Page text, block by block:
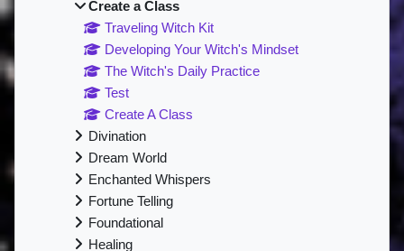
Create a Class
Traveling Witch Kit
Developing Your Witch's Mindset
The Witch's Daily Practice
Test
Create A Class
Divination
Dream World
Enchanted Whispers
Fortune Telling
Foundational
Healing